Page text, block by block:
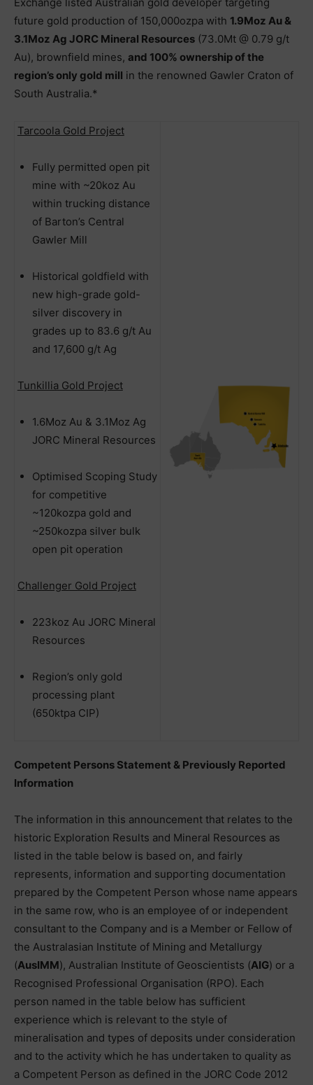
Exchange listed Australian gold developer targeting
future gold production of 150,000ozpa with 1.9Moz Au &
3.1Moz Ag JORC Mineral Resources (73.0Mt @ 0.79 g/t
Au), brownfield mines, and 100% ownership of the
region’s only gold mill in the renowned Gawler Craton of
South Australia.*
Tarcoola Gold Project
Fully permitted open pit
mine with ~20koz Au
within trucking distance
of Barton’s Central
Gawler Mill
Historical goldfield with
new high-grade gold-
silver discovery in
grades up to 83.6 g/t Au
and 17,600 g/t Ag
Tunkillia Gold Project
1.6Moz Au & 3.1Moz Ag
JORC Mineral Resources
Optimised Scoping Study
for competitive
~120kozpa gold and
~250kozpa silver bulk
open pit operation
Challenger Gold Project
223koz Au JORC Mineral
Resources
Region’s only gold
processing plant
(650ktpa CIP)
Competent Persons Statement & Previously Reported
Information
The information in this announcement that relates to the
historic Exploration Results and Mineral Resources as
listed in the table below is based on, and fairly
represents, information and supporting documentation
prepared by the Competent Person whose name appears
in the same row, who is an employee of or independent
consultant to the Company and is a Member or Fellow of
the Australasian Institute of Mining and Metallurgy
(AusIMM), Australian Institute of Geoscientists (AIG) or a
Recognised Professional Organisation (RPO). Each
person named in the table below has sufficient
experience which is relevant to the style of
mineralisation and types of deposits under consideration
and to the activity which he has undertaken to quality as
a Competent Person as defined in the JORC Code 2012